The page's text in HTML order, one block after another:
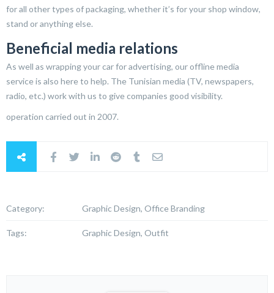
for all other types of packaging, whether it’s for your shop window,
stand or anything else.
Beneficial media relations
As well as wrapping your car for advertising, our offline media
service is also here to help. The Tunisian media (TV, newspapers,
radio, etc.) work with us to give companies good visibility.
operation carried out in 2007.
Category: Graphic Design, Office Branding
Tags: Graphic Design, Outfit